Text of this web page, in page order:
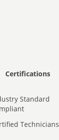
Certifications
Standard
Technicians